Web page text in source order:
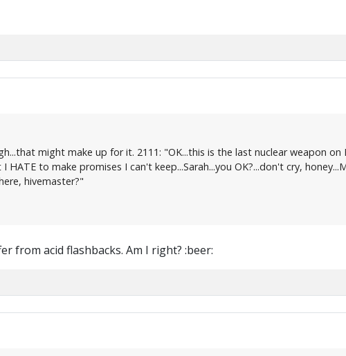
might make up for it. 2111: "OK...this is the last nuclear weapon
HATE to make promises I can't keep...Sarah...you OK?...don't cry,
hivemaster?"
from acid flashbacks. Am I right? :beer: